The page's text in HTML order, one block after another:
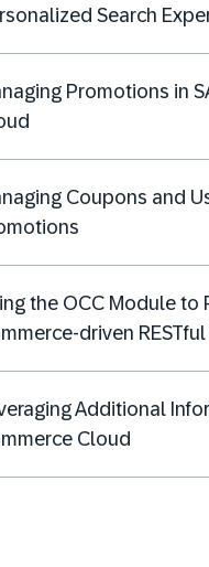
Search
Promotions in
Coupons and
the OCC Module to
driven
Additional
Cloud